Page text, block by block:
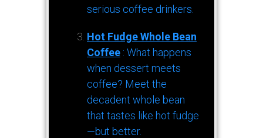
serious coffee drinkers.
Hot Fudge Whole Bean
Coffee : What happens
when dessert meets
coffee? Meet the
decadent whole bean
that tastes like hot fudge
—but better.